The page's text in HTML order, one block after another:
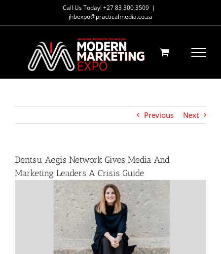
content
Call Us Today! +27 83 300 3509 |
jhbexpo@practicalmedia.co.za
Previous Next
Dentsu Aegis Network Gives Media And
Marketing Leaders A Crisis Guide